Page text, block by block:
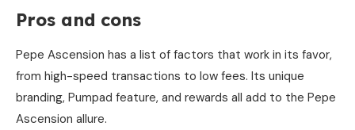
Pros and cons
Pepe Ascension has a list of factors that work in its favor,
from high-speed transactions to low fees. Its unique
branding, Pumpad feature, and rewards all add to the Pepe
Ascension allure.